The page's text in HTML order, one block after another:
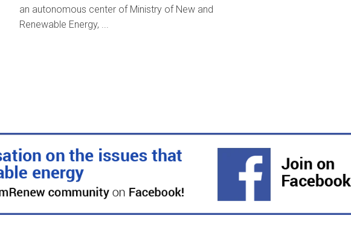
an autonomous center of Ministry of New and
Renewable Energy, ...